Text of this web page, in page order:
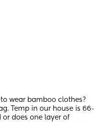
wear bamboo clothes?
Temp in our house is 66-
or does one layer of